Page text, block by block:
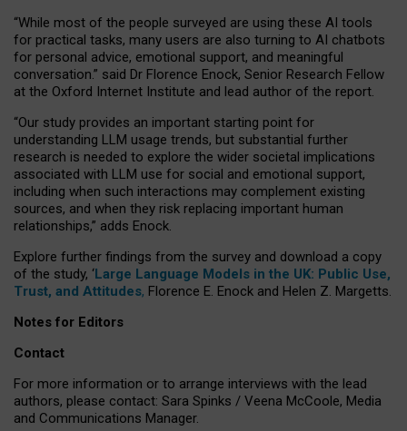
“While most of the people surveyed are using these AI tools
for practical tasks, many users are also turning to AI chatbots
for personal advice, emotional support, and meaningful
conversation.” said Dr Florence Enock, Senior Research Fellow
at the Oxford Internet Institute and lead author of the report.
“Our study provides an important starting point for
understanding LLM usage trends, but substantial further
research is needed to explore the wider societal implications
associated with LLM use for social and emotional support,
including when such interactions may complement existing
sources, and when they risk replacing important human
relationships,” adds Enock.
Explore further findings from the survey and download a copy
of the study, ‘Large Language Models in the UK: Public Use,
Trust, and Attitudes, Florence E. Enock and Helen Z. Margetts.
Notes for Editors
Contact
For more information or to arrange interviews with the lead
authors, please contact: Sara Spinks / Veena McCoole, Media
and Communications Manager.